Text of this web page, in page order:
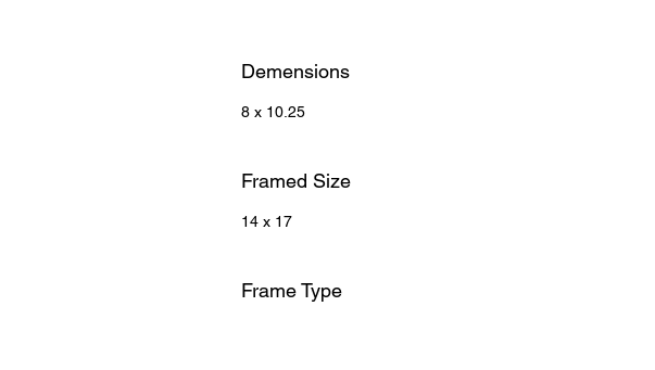
Demensions
8 x 10.25
Framed Size
14 x 17
Frame Type